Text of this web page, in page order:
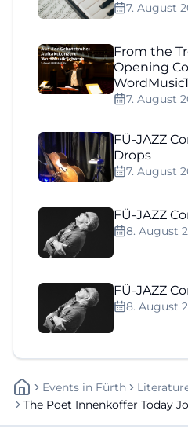
7. August
From the
Opening
7. August
FÜ-JAZZ
Drops
7. August
FÜ-JAZZ
8. August
FÜ-JAZZ
8. August
Events In Fürth
The Poet Innenkoffer Today